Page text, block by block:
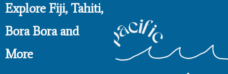
Explore Fiji, Tahiti,
Bora Bora and
More